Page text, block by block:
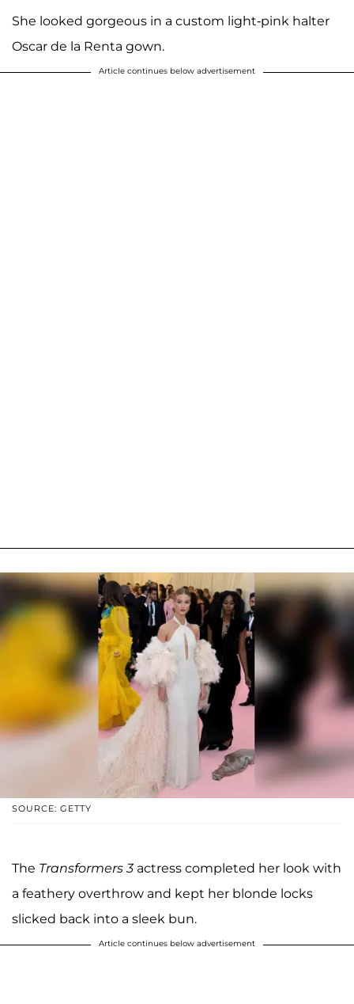
She looked gorgeous in a custom light-pink halter
Oscar de la Renta gown.
Article continues below advertisement
SOURCE: GETTY
The Transformers 3 actress completed her look with
a feathery overthrow and kept her blonde locks
slicked back into a sleek bun.
Article continues below advertisement